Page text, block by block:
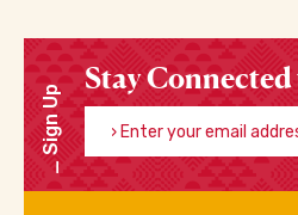
Sign Up
Stay Connected
Enter your email